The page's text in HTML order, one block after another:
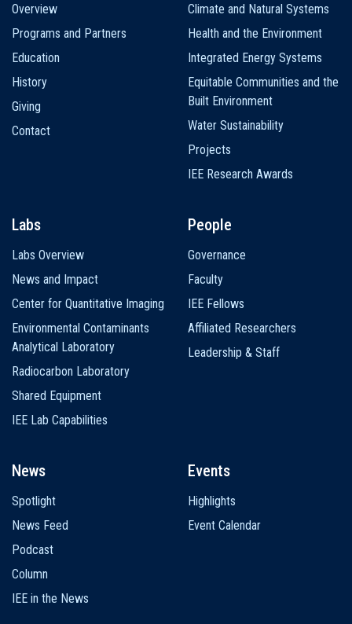
navigation
Overview
Programs and Partners
Education
History
Giving
Contact
Climate and Natural Systems
Health and the Environment
Integrated Energy Systems
Equitable Communities and the
Built Environment
Water Sustainability
Projects
IEE Research Awards
Labs
Labs Overview
News and Impact
Center for Quantitative Imaging
Environmental Contaminants
Analytical Laboratory
Radiocarbon Laboratory
Shared Equipment
IEE Lab Capabilities
People
Governance
Faculty
IEE Fellows
Affiliated Researchers
Leadership & Staff
News
Spotlight
News Feed
Podcast
Column
IEE in the News
Events
Highlights
Event Calendar